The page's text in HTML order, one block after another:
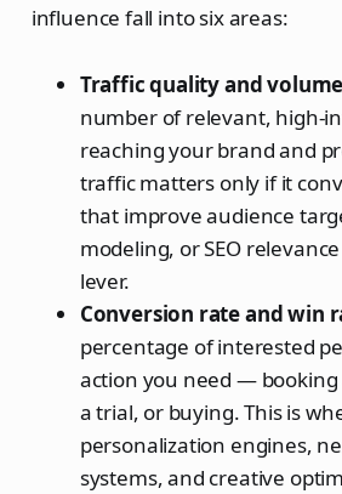
influence fall into six areas:
Traffic quality and volume
number of relevant, high-
reaching your brand and
traffic matters only if it
that improve audience
modeling, or SEO
lever.
Conversion rate and win
percentage of interested
action you need —
a trial, or buying. This is
personalization engines,
systems, and creative